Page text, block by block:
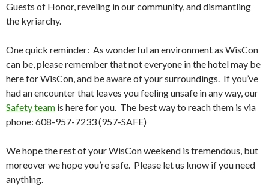
Guests of Honor, reveling in our community, and dismantling
the kyriarchy.
One quick reminder: As wonderful an environment as WisCon
can be, please remember that not everyone in the hotel may be
here for WisCon, and be aware of your surroundings. If you’ve
had an encounter that leaves you feeling unsafe in any way, our
Safety team is here for you. The best way to reach them is via
phone: 608-957-7233 (957-SAFE)
We hope the rest of your WisCon weekend is tremendous, but
moreover we hope you’re safe. Please let us know if you need
anything.